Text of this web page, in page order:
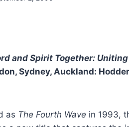
and Spirit Together:
Sydney, Auckland:
as The Fourth Wave in 1993,